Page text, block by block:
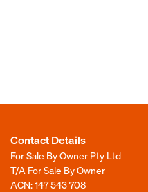
Contact Details
For Sale By Owner Pty Ltd
T/A For Sale By Owner
ACN: 147 543 708